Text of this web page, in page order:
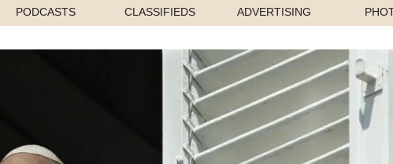
PODCASTS CLASSIFIEDS ADVERTISING